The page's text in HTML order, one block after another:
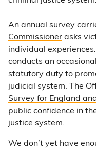
An annual survey
Commissioner asks
individual
conducts an
statutory duty to
judicial system. The
Survey for England
public confidence in
justice system.
We don’t yet have